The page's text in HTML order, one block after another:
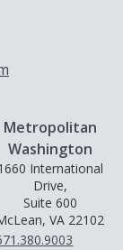
Metropolitan
Washington
International
Drive,
Suite 600
VA 22102